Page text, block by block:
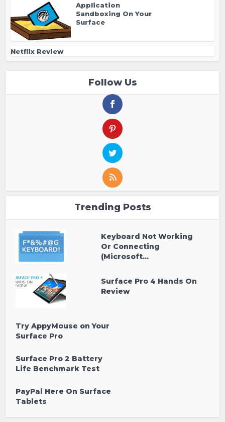
Application
Sandboxing On Your
Surface
Netflix Review
Follow Us
Trending Posts
Keyboard Not Working
Or Connecting
(Microsoft...
Surface Pro 4 Hands On
Review
Try AppyMouse on Your
Surface Pro
Surface Pro 2 Battery
Life Benchmark Test
PayPal Here On Surface
Tablets